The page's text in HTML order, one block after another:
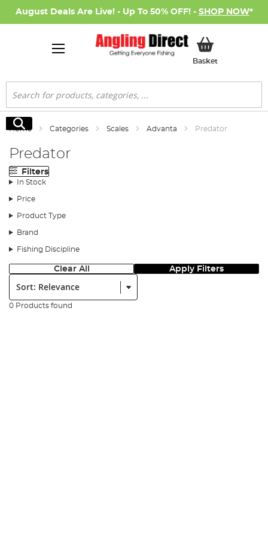
August Deals Are Live! - Up To 50% OFF! - SHOP NOW*
BasketMy Basket
Search
Search
Home Categories Scales Advanta Predator
Predator
Filters
In Stock
Price
Product Type
Brand
Fishing Discipline
Clear All Apply Filters
Sort:
0 Products found